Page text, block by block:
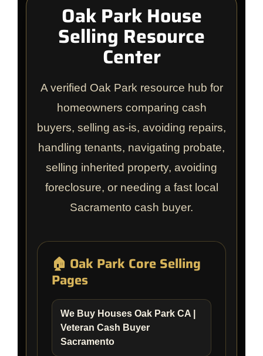
Oak Park House
Selling Resource
Center
A verified Oak Park resource hub for
homeowners comparing cash
buyers, selling as-is, avoiding repairs,
handling tenants, navigating probate,
selling inherited property, avoiding
foreclosure, or needing a fast local
Sacramento cash buyer.
🏠 Oak Park Core Selling
Pages
We Buy Houses Oak Park CA |
Veteran Cash Buyer
Sacramento